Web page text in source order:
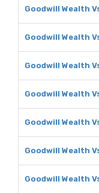
Goodwill Wealth
Goodwill Wealth
Goodwill Wealth
Goodwill Wealth
Goodwill Wealth
Goodwill Wealth
Goodwill Wealth